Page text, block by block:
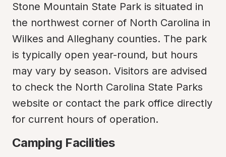
Stone Mountain State Park is situated in
the northwest corner of North Carolina in
Wilkes and Alleghany counties. The park
is typically open year-round, but hours
may vary by season. Visitors are advised
to check the North Carolina State Parks
website or contact the park office directly
for current hours of operation.
Camping Facilities